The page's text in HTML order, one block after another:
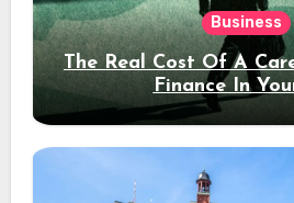
Business
The Real Cost Of A
Finance In